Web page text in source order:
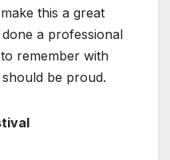
this a great
a professional
remember with
be proud.